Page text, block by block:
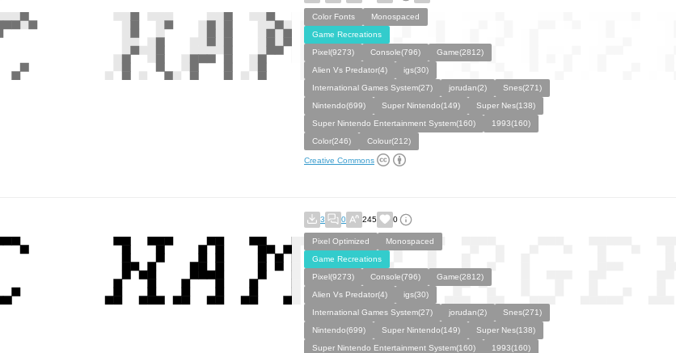
Color Fonts
Monospaced
Game Recreations
Pixel(9273)
Console(796)
Game(2812)
Alien Vs Predator(4)
igs(30)
International Games System(27)
jorudan(2)
Snes(271)
Nintendo(699)
Super Nintendo(149)
Super Nes(138)
Super Nintendo Entertainment System(160)
1993(160)
Color(246)
Colour(212)
Creative Commons
3 0 245 0
Pixel Optimized
Monospaced
Game Recreations
Pixel(9273)
Console(796)
Game(2812)
Alien Vs Predator(4)
igs(30)
International Games System(27)
jorudan(2)
Snes(271)
Nintendo(699)
Super Nintendo(149)
Super Nes(138)
Super Nintendo Entertainment System(160)
1993(160)